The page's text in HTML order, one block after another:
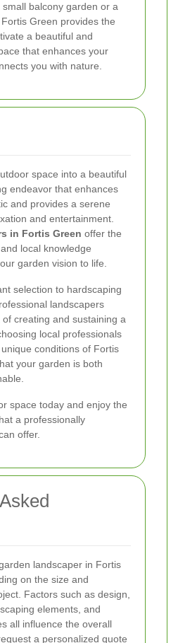
balcony garden or a
Green provides the
a beautiful and
that enhances your
you with nature.
space into a beautiful
endeavor that enhances
and provides a serene
and entertainment.
in Fortis Green offer the
local knowledge
garden vision to life.
selection to hardscaping
landscapers
creating and sustaining a
local professionals
conditions of Fortis
your garden is both
space today and enjoy the
a professionally
offer.
landscaper in Fortis
on the size and
Factors such as design,
elements, and
all influence the overall
a personalized quote